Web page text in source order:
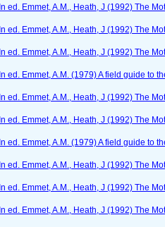
In ed. Emmet, A.M., Heath, J (1992) The
In ed. Emmet, A.M., Heath, J (1992) The
In ed. Emmet, A.M., Heath, J (1992) The
In ed. Emmet, A.M. (1979) A field guide to
In ed. Emmet, A.M., Heath, J (1992) The
In ed. Emmet, A.M., Heath, J (1992) The
In ed. Emmet, A.M. (1979) A field guide to
In ed. Emmet, A.M., Heath, J (1992) The
In ed. Emmet, A.M., Heath, J (1992) The
In ed. Emmet, A.M., Heath, J (1992) The